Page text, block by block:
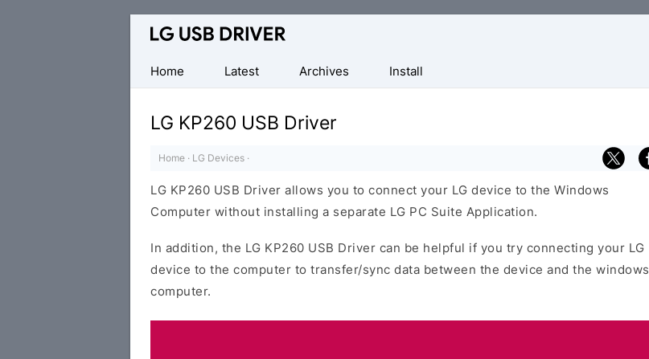
Official
Mobile
Driver
Windows
Home
Latest Archives Install
LG KP260 USB Driver
Home · LG Devices ·
LG KP260 USB Driver allows you to connect your LG device to the Windows
Computer without installing a separate LG PC Suite Application.
In addition, the LG KP260 USB Driver can be helpful if you try connecting your LG
device to the computer to transfer/sync data between the device and the windows
computer.